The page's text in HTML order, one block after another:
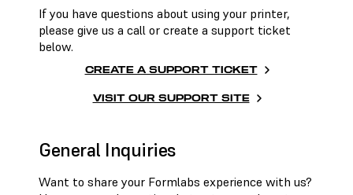
If you have questions about using your printer,
please give us a call or create a support ticket
below.
CREATE A SUPPORT TICKET
VISIT OUR SUPPORT SITE
General Inquiries
Want to share your Formlabs experience with us?